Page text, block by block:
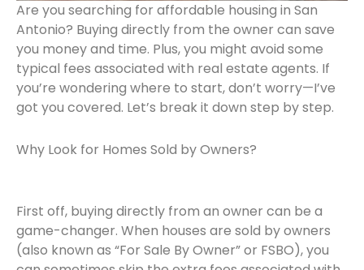
Are you searching for affordable housing in San
Antonio? Buying directly from the owner can save
you money and time. Plus, you might avoid some
typical fees associated with real estate agents. If
you’re wondering where to start, don’t worry—I’ve
got you covered. Let’s break it down step by step.
Why Look for Homes Sold by Owners?
First off, buying directly from an owner can be a
game-changer. When houses are sold by owners
(also known as “For Sale By Owner” or FSBO), you